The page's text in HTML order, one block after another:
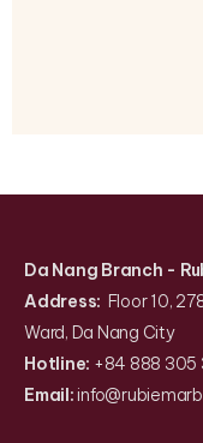
Da Nang Branch -
Address: Floor 10,
Ward, Da Nang City
Hotline: +84 888 305
Email: